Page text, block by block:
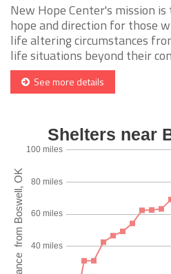
New Hope Center's mission
hope and direction for those
life altering circumstances
life situations beyond their
See more details